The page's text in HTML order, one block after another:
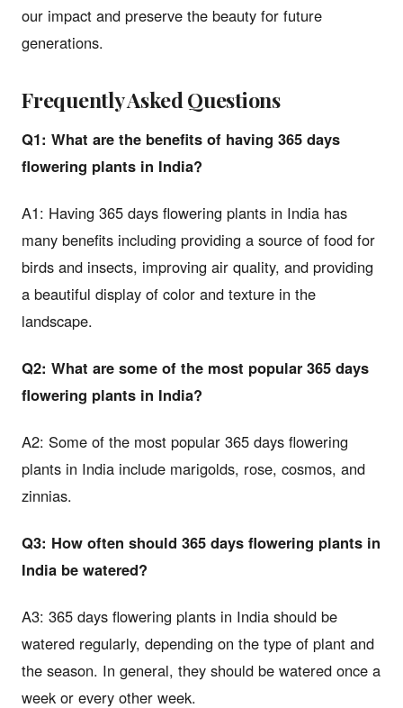
our impact and preserve the beauty for future
generations.
Frequently Asked Questions
Q1: What are the benefits of having 365 days
flowering plants in India?
A1: Having 365 days flowering plants in India has
many benefits including providing a source of food for
birds and insects, improving air quality, and providing
a beautiful display of color and texture in the
landscape.
Q2: What are some of the most popular 365 days
flowering plants in India?
A2: Some of the most popular 365 days flowering
plants in India include marigolds, rose, cosmos, and
zinnias.
Q3: How often should 365 days flowering plants in
India be watered?
A3: 365 days flowering plants in India should be
watered regularly, depending on the type of plant and
the season. In general, they should be watered once a
week or every other week.